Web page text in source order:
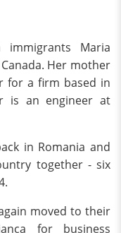
Maria
Her mother
for a firm based in
is an engineer at
in Romania and
together - six
moved to their
for business